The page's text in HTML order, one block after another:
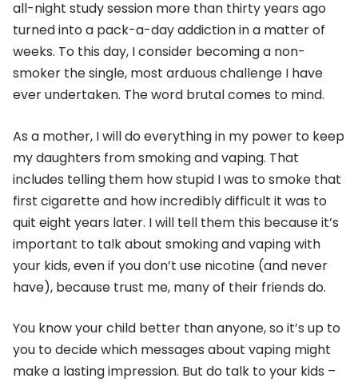
all-night study session more than thirty years ago
turned into a pack-a-day addiction in a matter of
weeks. To this day, I consider becoming a non-
smoker the single, most arduous challenge I have
ever undertaken. The word brutal comes to mind.
As a mother, I will do everything in my power to keep
my daughters from smoking and vaping. That
includes telling them how stupid I was to smoke that
first cigarette and how incredibly difficult it was to
quit eight years later. I will tell them this because it’s
important to talk about smoking and vaping with
your kids, even if you don’t use nicotine (and never
have), because trust me, many of their friends do.
You know your child better than anyone, so it’s up to
you to decide which messages about vaping might
make a lasting impression. But do talk to your kids –